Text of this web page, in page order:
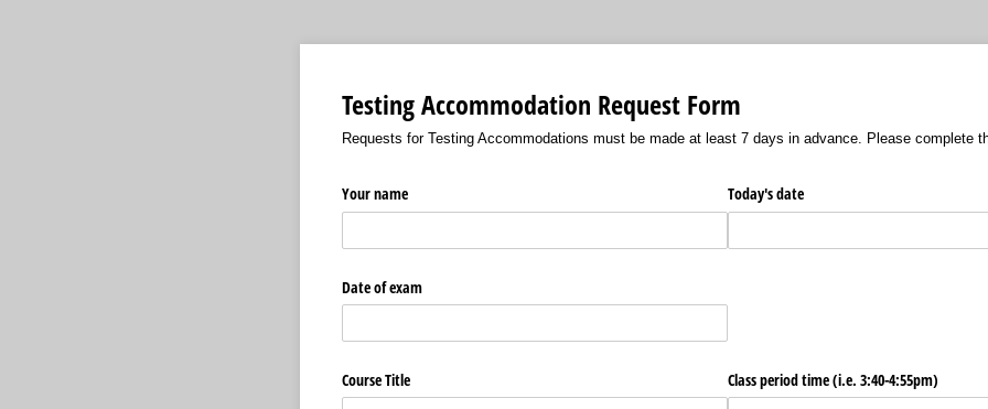
Testing Accommodation Request Form
Requests for Testing Accommodations must be made at least 7 days in advance. Please complete
Your name Today's date
Date of exam
Course Title Class period time (i.e. 3:40-4:55pm)